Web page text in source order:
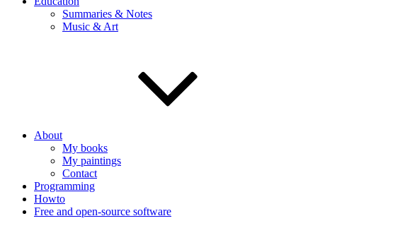
Summaries & Notes
Music & Art
About
My books
My paintings
Contact
Programming
Howto
Free and open-source software